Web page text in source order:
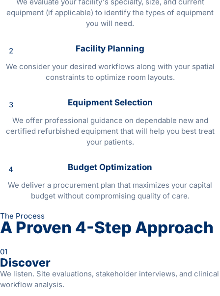
We evaluate your facility's specialty, size, and current
equipment (if applicable) to identify the types of equipment
you will need.
2 Facility Planning
We consider your desired workflows along with your spatial
constraints to optimize room layouts.
3 Equipment Selection
We offer professional guidance on dependable new and
certified refurbished equipment that will help you best treat
your patients.
4 Budget Optimization
We deliver a procurement plan that maximizes your capital
budget without compromising quality of care.
The Process
A Proven 4-Step Approach
01
Discover
We listen. Site evaluations, stakeholder interviews, and clinical
workflow analysis.